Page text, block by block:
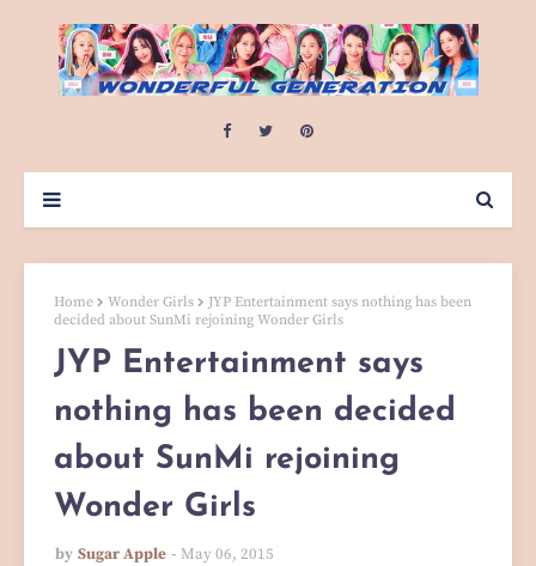
Home Wonder Girls
JYP Entertainment says nothing has been
decided about SunMi rejoining Wonder Girls
JYP Entertainment says
nothing has been decided
about SunMi rejoining
Wonder Girls
by Sugar Apple May 06, 2015